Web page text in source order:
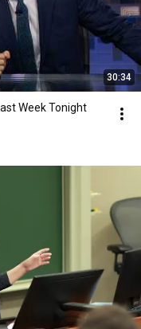
30:34
Week Tonight